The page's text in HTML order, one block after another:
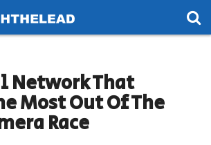
Network That
Most Out Of The
Race